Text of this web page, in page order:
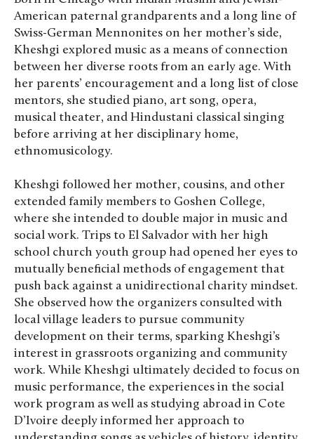
American paternal grandparents and a long line of
Swiss-German Mennonites on her mother’s side,
Kheshgi explored music as a means of connection
between her diverse roots from an early age. With
her parents’ encouragement and a long list of close
mentors, she studied piano, art song, opera,
musical theater, and Hindustani classical singing
before arriving at her disciplinary home,
ethnomusicology.
Kheshgi followed her mother, cousins, and other
extended family members to Goshen College,
where she intended to double major in music and
social work. Trips to El Salvador with her high
school church youth group had opened her eyes to
mutually beneficial methods of engagement that
push back against a unidirectional charity mindset.
She observed how the organizers consulted with
local village leaders to pursue community
development on their terms, sparking Kheshgi’s
interest in grassroots organizing and community
work. While Kheshgi ultimately decided to focus on
music performance, the experiences in the social
work program as well as studying abroad in Cote
D’Ivoire deeply informed her approach to